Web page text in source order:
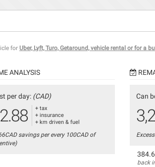
for Uber, Lyft, Turo, Getaround, vehicle rental or for a
ANALYSIS
per day: (CAD)
+ tax
+ insurance
+ km driven & fuel
savings per every 100CAD of
Can
back